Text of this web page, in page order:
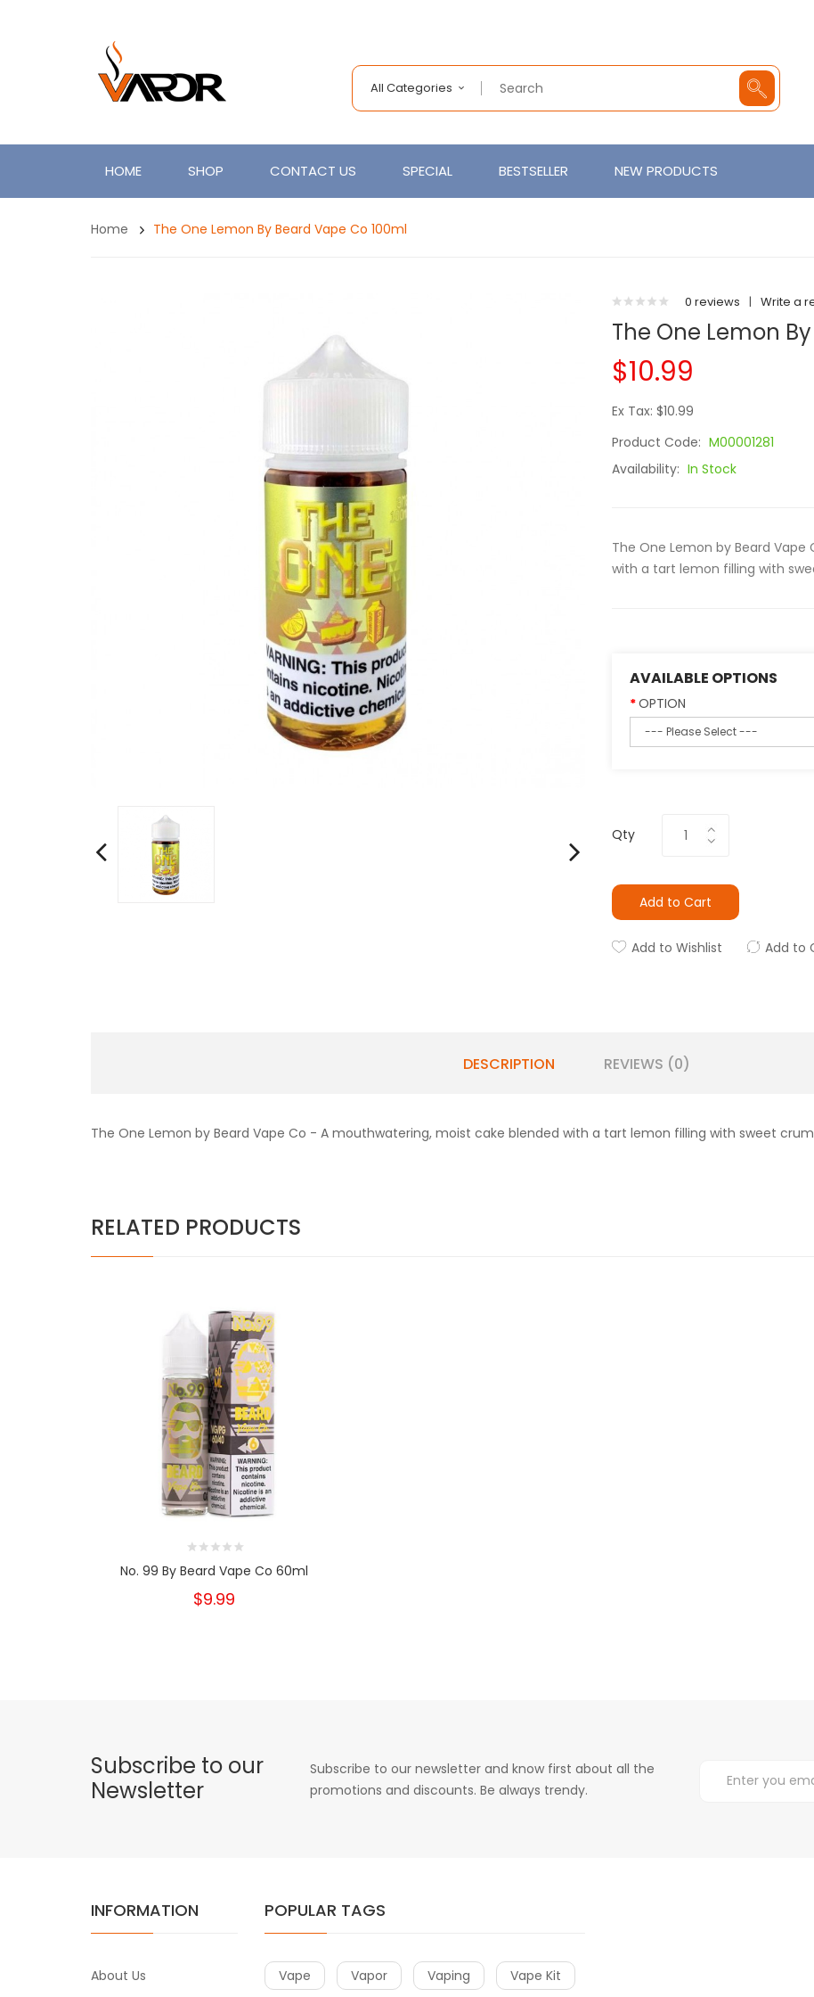
All Categories
HOME SHOP CONTACT US SPECIAL BESTSELLER NEW PRODUCTS
Home The One Lemon By Beard Vape Co 100ml
0 reviews | Write a
The One Lemon
$10.99
Ex Tax: $10.99
Product Code: M00001281
Availability: In Stock
The One Lemon by Beard
with a tart lemon filling with
AVAILABLE OPTIONS
OPTION
Qty
Add to Cart
Add to Wishlist Add to
DESCRIPTION REVIEWS (0)
The One Lemon by Beard Vape Co - A mouthwatering, moist cake blended with a tart lemon filling with sweet
RELATED PRODUCTS
No. 99 By Beard Vape Co 60ml
$9.99
Subscribe to our
Newsletter
Subscribe to our newsletter and know first about all the
promotions and discounts. Be always trendy.
INFORMATION
About Us
POPULAR TAGS
Vape Vapor Vaping Vape Kit